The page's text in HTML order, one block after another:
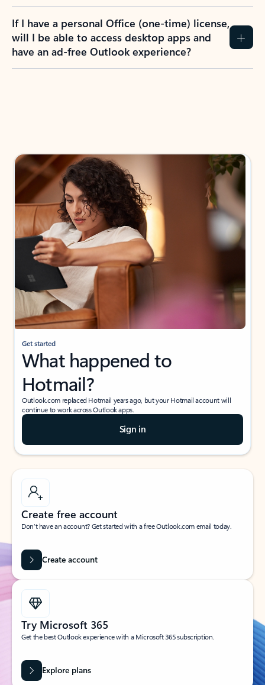
If I have a personal Office (one-time) license,
will I be able to access desktop apps and
have an ad-free Outlook experience?
Get started
What happened to
Hotmail?
Outlook.com replaced Hotmail years ago, but your Hotmail account will
continue to work across Outlook apps.
Sign in
Create free account
Don’t have an account? Get started with a free Outlook.com email today.
Create account
Try Microsoft 365
Get the best Outlook experience with a Microsoft 365 subscription.
Explore plans